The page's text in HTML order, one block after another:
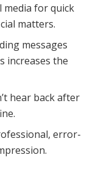
media for quick
matters.
messages
increases the
hear back after
error-